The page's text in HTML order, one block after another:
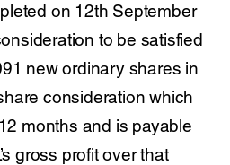
on 12th September
to be satisfied
new ordinary shares in
consideration which
months and is payable
gross profit over that